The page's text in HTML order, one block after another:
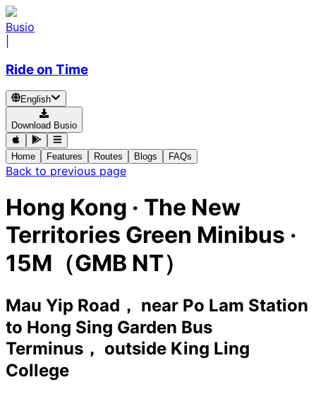
Busio
Ride on Time
English
Download Busio
Home Features Routes Blogs FAQs
Back to previous page
Hong Kong · The New
Territories Green Minibus ·
15M（GMB NT）
Mau Yip Road， near Po Lam Station
to Hong Sing Garden Bus
Terminus， outside King Ling
College